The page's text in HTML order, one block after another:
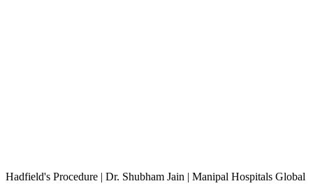
Hadfield's Procedure | Dr. Shubham Jain | Manipal Hospitals Global